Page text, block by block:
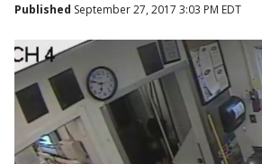
Published September 27, 2017 3:03 PM EDT